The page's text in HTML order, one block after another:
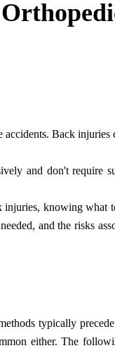
Back injuries
and don't require
knowing what
and the risks
typically
either. The